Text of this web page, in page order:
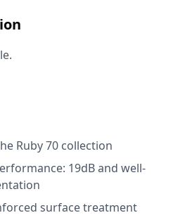
Ruby 70 collection
19dB and well-
surface treatment